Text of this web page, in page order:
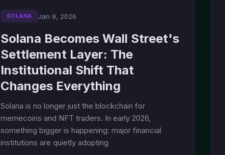
SOLANA Jan 9, 2026
Solana Becomes Wall Street's
Settlement Layer: The
Institutional Shift That
Changes Everything
Solana is no longer just the blockchain for
memecoins and NFT traders. In early 2026,
something bigger is happening: major financial
institutions are quietly adopting